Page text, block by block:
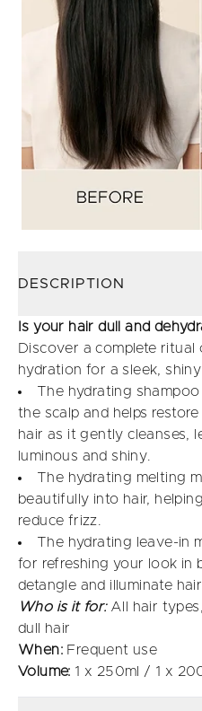
DESCRIPTION
Is your hair dull and
Discover a complete
hydration for a sleek,
The hydrating
the scalp and helps
hair as it gently cleanses,
luminous and shiny.
The hydrating melting
beautifully into hair,
reduce frizz.
The hydrating leave-in
for refreshing your look in
detangle and illuminate hair.
Who is it for:All hair types,
dull hair
When: Frequent use
Volume: 1 x 250ml / 1 x